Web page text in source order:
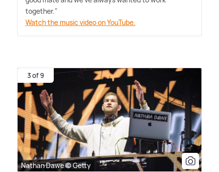
together."
Watch the music video on YouTube.
3 of 9
Nathan Dawe © Getty